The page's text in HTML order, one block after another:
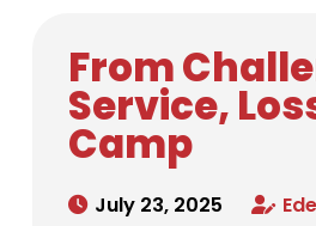
From
Service,
Camp
July 23, 2025